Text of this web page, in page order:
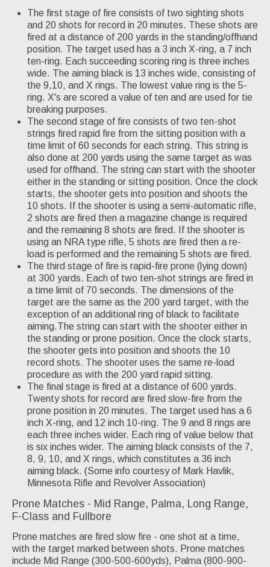
The first stage of fire consists of two sighting shots
and 20 shots for record in 20 minutes. These shots are
fired at a distance of 200 yards in the standing/offhand
position. The target used has a 3 inch X-ring, a 7 inch
ten-ring. Each succeeding scoring ring is three inches
wide. The aiming black is 13 inches wide, consisting of
the 9,10, and X rings. The lowest value ring is the 5-
ring. X's are scored a value of ten and are used for tie
breaking purposes.
The second stage of fire consists of two ten-shot
strings fired rapid fire from the sitting position with a
time limit of 60 seconds for each string. This string is
also done at 200 yards using the same target as was
used for offhand. The string can start with the shooter
either in the standing or sitting position. Once the clock
starts, the shooter gets into position and shoots the
10 shots. If the shooter is using a semi-automatic rifle,
2 shots are fired then a magazine change is required
and the remaining 8 shots are fired. If the shooter is
using an NRA type rifle, 5 shots are fired then a re-
load is performed and the remaining 5 shots are fired.
The third stage of fire is rapid-fire prone (lying down)
at 300 yards. Each of two ten-shot strings are fired in
a time limit of 70 seconds. The dimensions of the
target are the same as the 200 yard target, with the
exception of an additional ring of black to facilitate
aiming.The string can start with the shooter either in
the standing or prone position. Once the clock starts,
the shooter gets into position and shoots the 10
record shots. The shooter uses the same re-load
procedure as with the 200 yard rapid sitting.
The final stage is fired at a distance of 600 yards.
Twenty shots for record are fired slow-fire from the
prone position in 20 minutes. The target used has a 6
inch X-ring, and 12 inch 10-ring. The 9 and 8 rings are
each three inches wider. Each ring of value below that
is six inches wider. The aiming black consists of the 7,
8, 9, 10, and X rings, which constitutes a 36 inch
aiming black. (Some info courtesy of Mark Havlik,
Minnesota Rifle and Revolver Association)
Prone Matches - Mid Range, Palma, Long Range,
F-Class and Fullbore
Prone matches are fired slow fire - one shot at a time,
with the target marked between shots. Prone matches
include Mid Range (300-500-600yds), Palma (800-900-